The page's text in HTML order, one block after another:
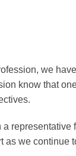
we
know that
we continue